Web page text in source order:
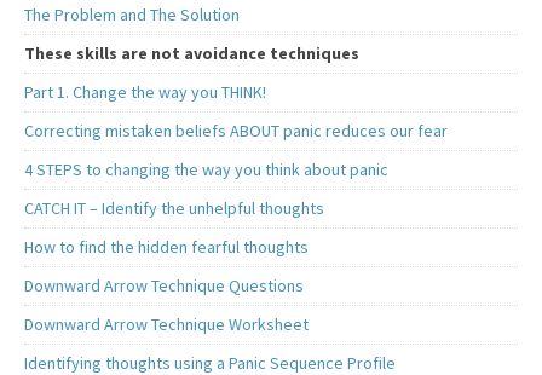
The Problem and The Solution
These skills are not avoidance techniques
Part 1. Change the way you THINK!
Correcting mistaken beliefs ABOUT panic reduces our fear
4 STEPS to changing the way you think about panic
CATCH IT – Identify the unhelpful thoughts
How to find the hidden fearful thoughts
Downward Arrow Technique Questions
Downward Arrow Technique Worksheet
Identifying thoughts using a Panic Sequence Profile